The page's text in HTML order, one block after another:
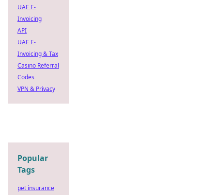
UAE E-
Invoicing
API
UAE E-
Invoicing & Tax
Casino Referral
Codes
VPN & Privacy
Popular
Tags
pet insurance